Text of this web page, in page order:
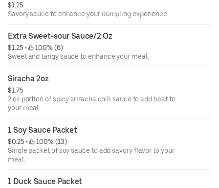
$1.25
Savory sauce to enhance your dumpling experience.
Extra Sweet-sour Sauce/2 Oz
$1.25 •
100% (6)
Sweet and tangy sauce to enhance your meal.
Siracha 2oz
$1.75
2 oz portion of spicy sriracha chili sauce to add heat to
your meal.
1 Soy Sauce Packet
$0.25 •
100% (13)
Single packet of soy sauce to add savory flavor to your
meal.
1 Duck Sauce Packet